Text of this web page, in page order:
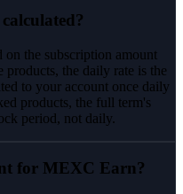
the subscription amount
the daily rate is the
to your account once daily
products, the full term's
period, not daily.
for MEXC Earn?